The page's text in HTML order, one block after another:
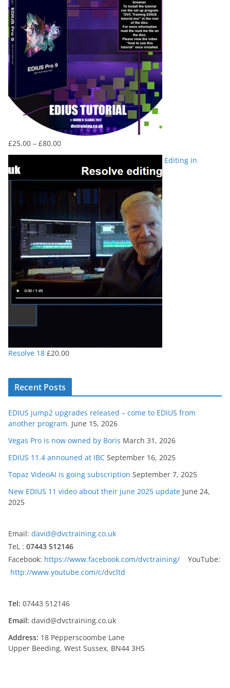
£25.00 – £80.00Price
range:
through
Editing in
Resolve 18 £20.00
Recent Posts
EDIUS jump2 upgrades released – come to EDIUS from
another program. June 15, 2026
Vegas Pro is now owned by Boris March 31, 2026
EDIUS 11.4 announed at IBC September 16, 2025
Topaz VideoAI is going subscription September 7, 2025
New EDIUS 11 video about their june 2025 update June 24,
2025
Email: david@dvctraining.co.uk
TeL : 07443 512146
Facebook: https://www.facebook.com/dvctraining/ YouTube:
http://www.youtube.com/c/dvcltd
Tel: 07443 512146
Email: david@dvctraining.co.uk
Address: 18 Pepperscoombe Lane
Upper Beeding, West Sussex, BN44 3HS